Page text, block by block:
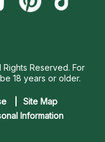
Reserved. For
18 years or older.
Site Map
Information